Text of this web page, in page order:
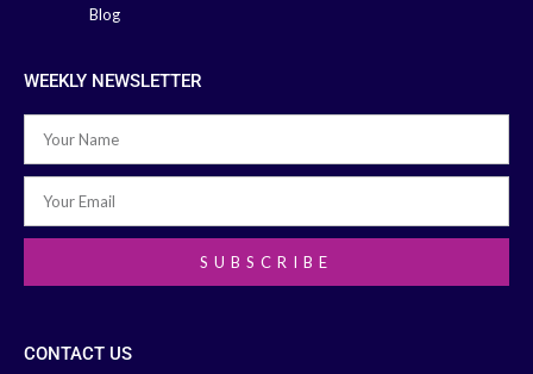
Blog
WEEKLY NEWSLETTER
SUBSCRIBE
CONTACT US